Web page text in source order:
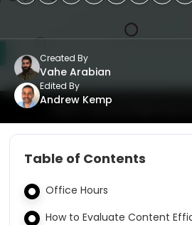
Created By
Vahe Arabian
Edited By
Andrew Kemp
Table of Contents
Office Hours
How to Evaluate Content